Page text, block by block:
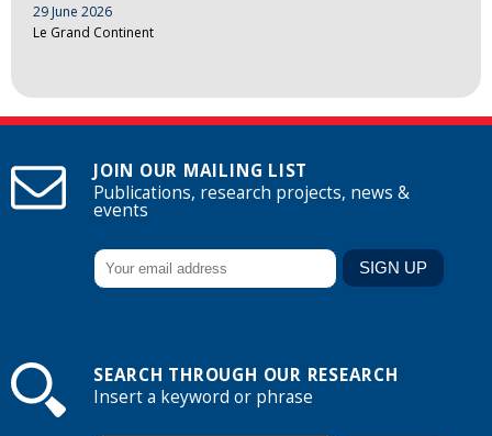
29 June 2026
Le Grand Continent
JOIN OUR MAILING LIST
Publications, research projects, news &
events
SEARCH THROUGH OUR RESEARCH
Insert a keyword or phrase